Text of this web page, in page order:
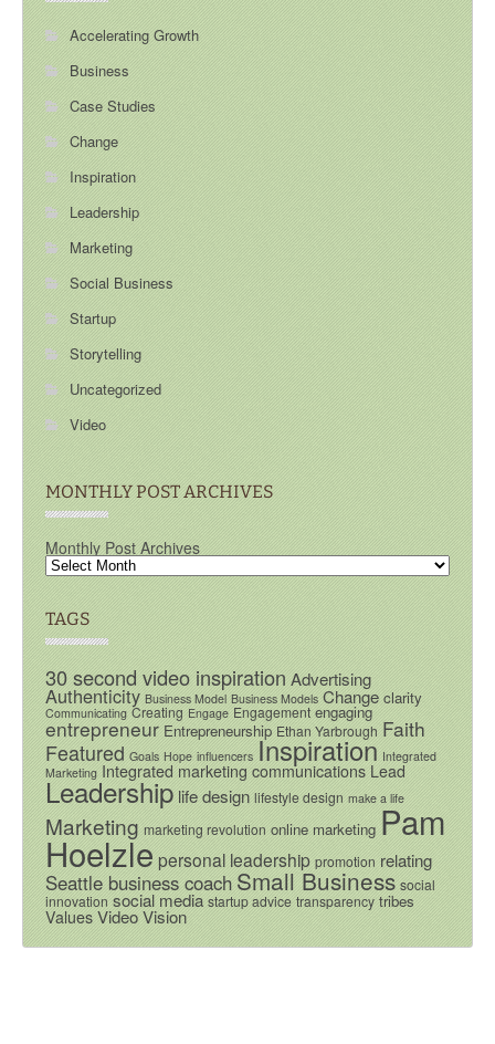
Accelerating Growth
Business
Case Studies
Change
Inspiration
Leadership
Marketing
Social Business
Startup
Storytelling
Uncategorized
Video
MONTHLY POST ARCHIVES
Monthly Post Archives
TAGS
30 second video inspirationAdvertising
Authenticity Business Model Business Models Change clarity
Communicating Creating Engage Engagement engaging
entrepreneur Entrepreneurship Ethan Yarbrough Faith
Featured Goals Hope influencers Inspiration Integrated
Marketing Integrated marketing communications Lead
Leadershiplife design lifestyle design make a life
Marketing marketing revolution online marketing Pam
Hoelzlepersonal leadership promotion relating
Seattle business coachSmall Business social
innovation social media startup advice transparency tribes
Values VideoVision